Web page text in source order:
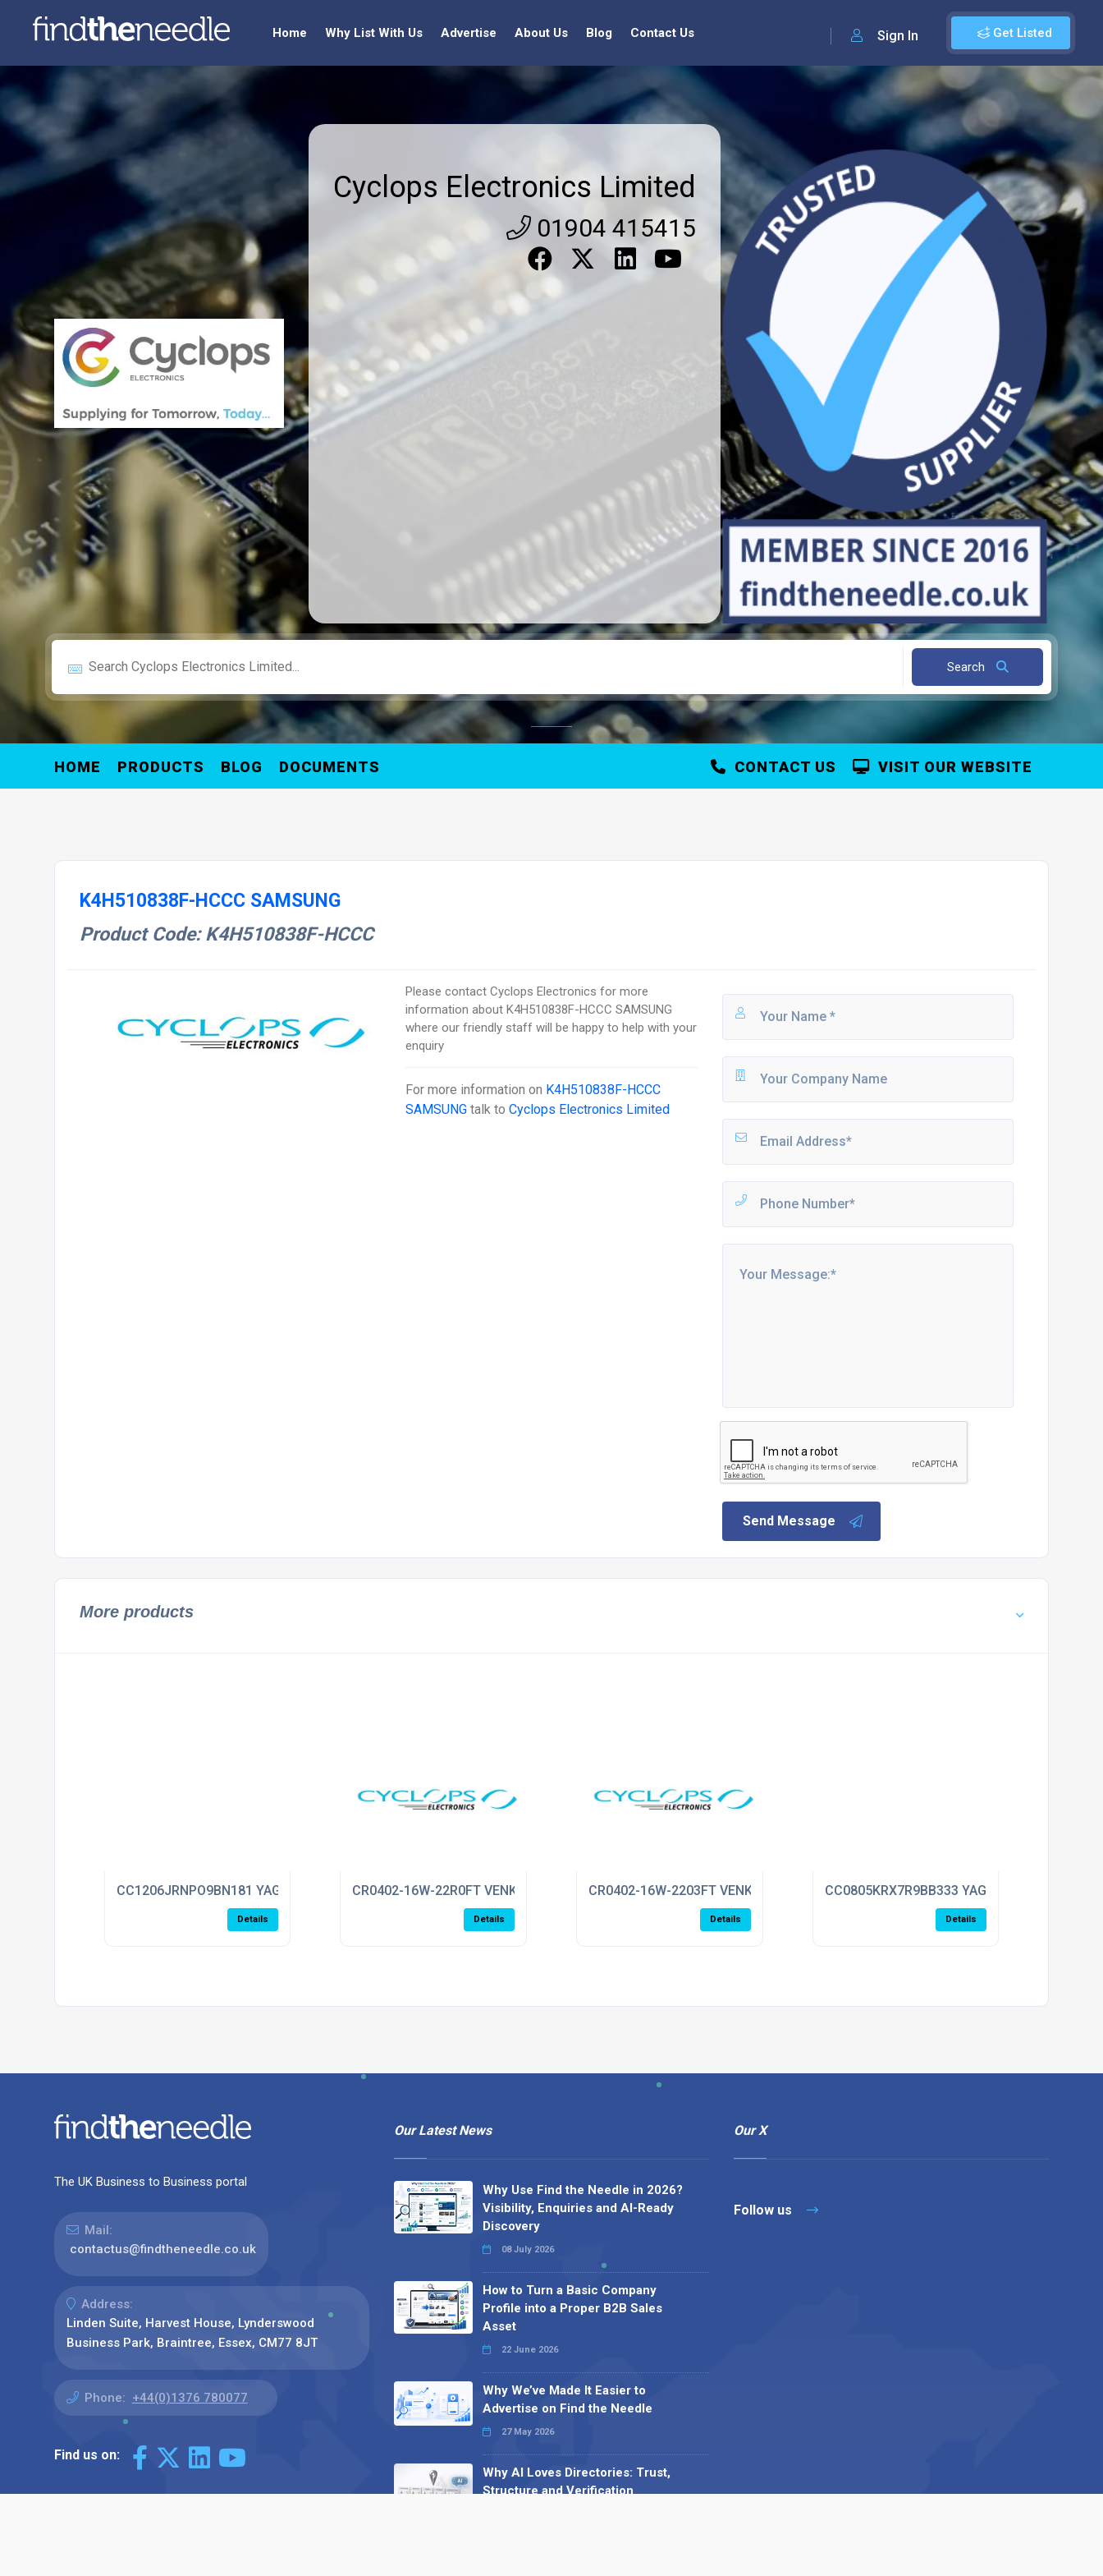
Get Listed
Sign In
Home Why List With Us Advertise About Us Blog Contact Us
Cyclops Electronics Limited
01904 415415
Search
HOME PRODUCTS BLOG DOCUMENTS VISIT OUR WEBSITE
CONTACT US
K4H510838F-HCCC SAMSUNG
Product Code: K4H510838F-HCCC
Please contact Cyclops Electronics for more
information about K4H510838F-HCCC SAMSUNG
where our friendly staff will be happy to help with your
enquiry
For more information on K4H510838F-HCCC
SAMSUNG talk toCyclops Electronics Limited
Send Message
More products
CC1206JRNPO9BN181 YAGEO
Details
CR0402-16W-22R0FT VENKEL
Details
CR0402-16W-2203FT VENKEL
Details
CC0805KRX7R9BB333 YAGEO
Details
The UK Business to Business portal
Mail:
contactus@findtheneedle.co.uk
Address:
Linden Suite, Harvest House, Lynderswood
Business Park, Braintree, Essex, CM77 8JT
Phone: +44(0)1376 780077
Find us on:
Our Latest News
Why Use Find the Needle in 2026?
Visibility, Enquiries and AI-Ready
Discovery
08 July 2026
How to Turn a Basic Company
Profile into a Proper B2B Sales
Asset
22 June 2026
Why We’ve Made It Easier to
Advertise on Find the Needle
27 May 2026
Why AI Loves Directories: Trust,
Structure and Verification
Our X
Follow us